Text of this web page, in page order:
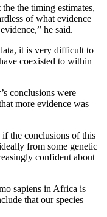
the timing estimates,
of what evidence
he said.
it is very difficult to
coexisted to within
conclusions were
more evidence was
the conclusions of this
from some genetic
confident about
sapiens in Africa is
that our species